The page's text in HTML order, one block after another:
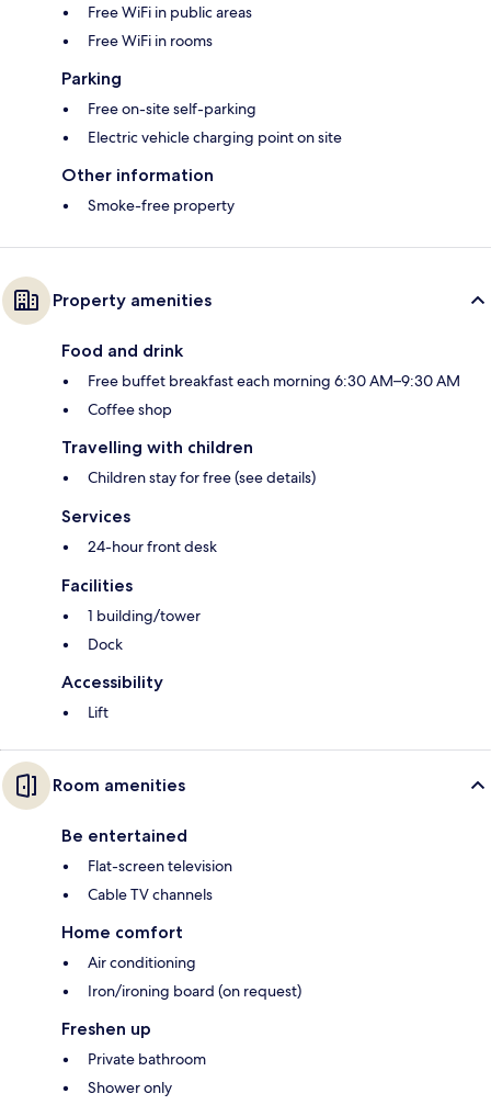
Free WiFi in public areas
Free WiFi in rooms
Parking
Free on-site self-parking
Electric vehicle charging point on site
Other information
Smoke-free property
Property amenities
Food and drink
Free buffet breakfast each morning 6:30 AM–9:30 AM
Coffee shop
Travelling with children
Children stay for free (see details)
Services
24-hour front desk
Facilities
1 building/tower
Dock
Accessibility
Lift
Room amenities
Be entertained
Flat-screen television
Cable TV channels
Home comfort
Air conditioning
Iron/ironing board (on request)
Freshen up
Private bathroom
Shower only